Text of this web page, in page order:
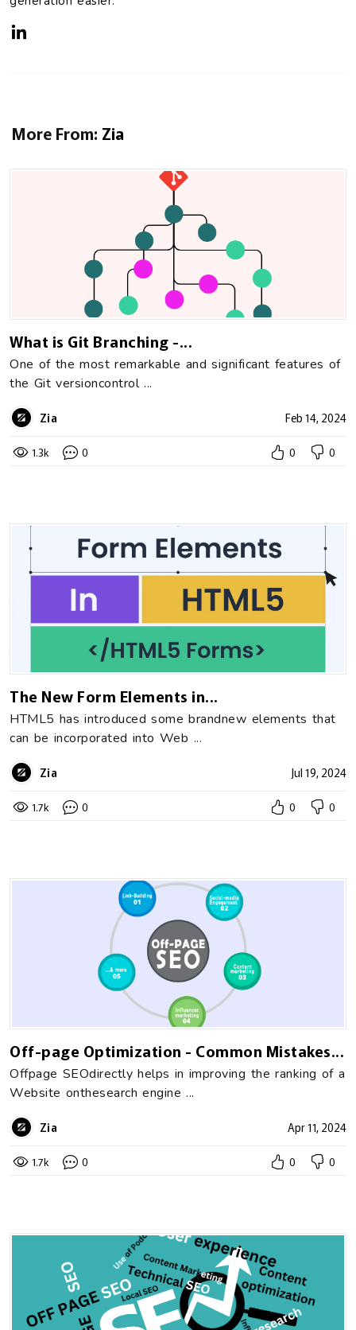
More From: Zia
What is Git Branching -...
One of the most remarkable and significant features of
the Git versioncontrol ...
Zia Feb 14, 2024
1.3k 0 0 0
The New Form Elements in...
HTML5 has introduced some brandnew elements that
can be incorporated into Web ...
Zia Jul 19, 2024
1.7k 0 0 0
Off-page Optimization - Common Mistakes...
Offpage SEOdirectly helps in improving the ranking of a
Website onthesearch engine ...
Zia Apr 11, 2024
1.7k 0 0 0